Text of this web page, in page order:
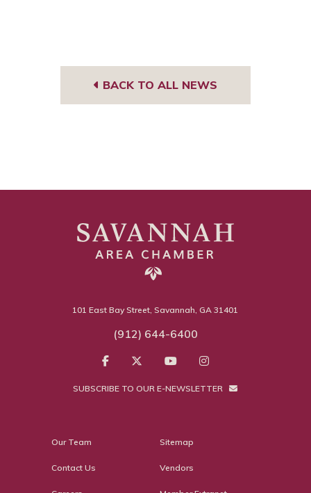
BACK TO ALL NEWS
101 East Bay Street, Savannah, GA 31401
(912) 644-6400
SUBSCRIBE TO OUR E-NEWSLETTER
Our Team
Contact Us
Sitemap
Vendors